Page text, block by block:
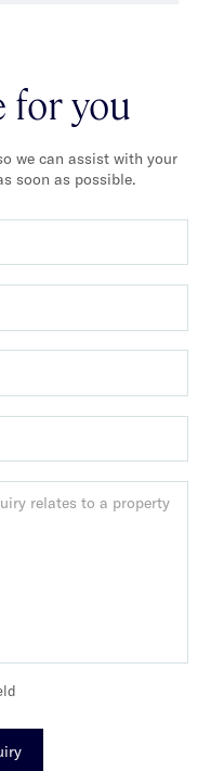
for you
we can assist with your
soon as possible.